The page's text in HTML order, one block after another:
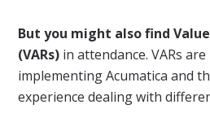
But you might also find
(VARs) in attendance. VARs
implementing Acumatica and
experience dealing with